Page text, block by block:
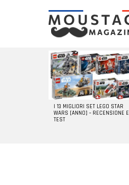
LATEST
STORIES
I 13 MIGLIORI SET LEGO STAR
WARS [ANNO] – RECENSIONE E
TEST